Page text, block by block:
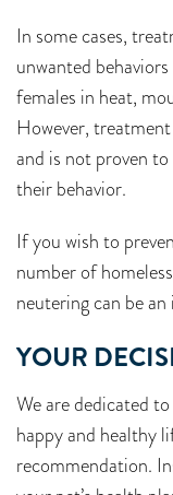
In some cases,
unwanted
females in heat,
However,
and is not proven
their behavior.
If you wish to
number of
neutering can be
YOUR
We are dedicated
happy and healthy
recommendation.